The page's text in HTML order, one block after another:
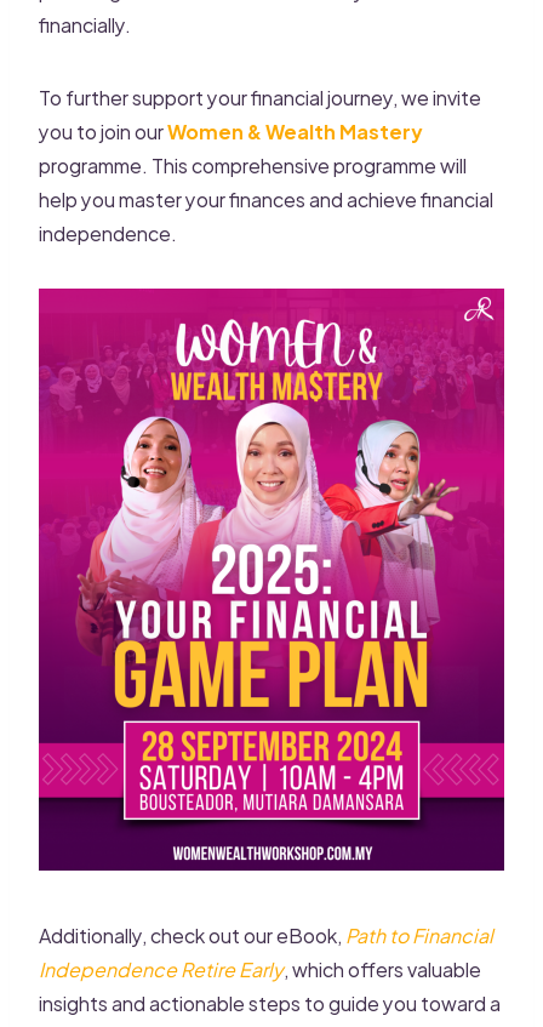
financially.
To further support your financial journey, we invite
you to join ourWomen & Wealth Mastery
programme. This comprehensive programme will
help you master your finances and achieve financial
independence.
Additionally, check out our eBook,Path to Financial
Independence Retire Early, which offers valuable
insights and actionable steps to guide you toward a